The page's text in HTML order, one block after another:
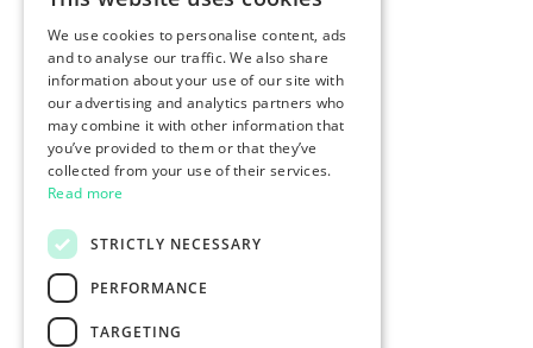
We use cookies to personalise content, ads
and to analyse our traffic. We also share
information about your use of our site with
our advertising and analytics partners who
may combine it with other information that
you’ve provided to them or that they’ve
collected from your use of their services.
Read more
STRICTLY NECESSARY
PERFORMANCE
TARGETING